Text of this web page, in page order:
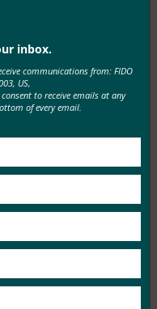
-Tokyo Seminar -
-Tokyo
회 -FIDO Alliance -
inbox.
communications from: FIDO
US,
to receive emails at any
of every email.